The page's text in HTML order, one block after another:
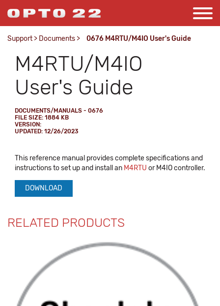
Support > Documents > 0676 M4RTU/M4IO User's Guide
M4RTU/M4IO
User's Guide
DOCUMENTS/MANUALS - 0676
FILE SIZE: 1884 KB
VERSION:
UPDATED: 12/26/2023
This reference manual provides complete specifications and
instructions to set up and install an M4RTU or M4IO controller.
DOWNLOAD
RELATED PRODUCTS